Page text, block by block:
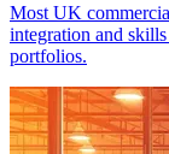
Most UK
integration and
portfolios.